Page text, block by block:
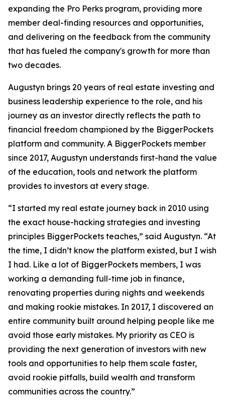
expanding the Pro Perks program, providing more
member deal-finding resources and opportunities,
and delivering on the feedback from the community
that has fueled the company's growth for more than
two decades.
Augustyn brings 20 years of real estate investing and
business leadership experience to the role, and his
journey as an investor directly reflects the path to
financial freedom championed by the BiggerPockets
platform and community. A BiggerPockets member
since 2017, Augustyn understands first-hand the value
of the education, tools and network the platform
provides to investors at every stage.
“I started my real estate journey back in 2010 using
the exact house-hacking strategies and investing
principles BiggerPockets teaches,” said Augustyn. “At
the time, I didn’t know the platform existed, but I wish
I had. Like a lot of BiggerPockets members, I was
working a demanding full-time job in finance,
renovating properties during nights and weekends
and making rookie mistakes. In 2017, I discovered an
entire community built around helping people like me
avoid those early mistakes. My priority as CEO is
providing the next generation of investors with new
tools and opportunities to help them scale faster,
avoid rookie pitfalls, build wealth and transform
communities across the country.”